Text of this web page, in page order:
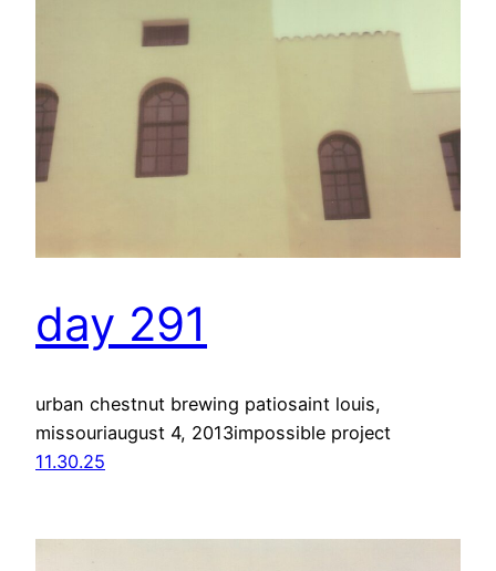
day 291
urban chestnut brewing patiosaint louis,
missouriaugust 4, 2013impossible project
11.30.25